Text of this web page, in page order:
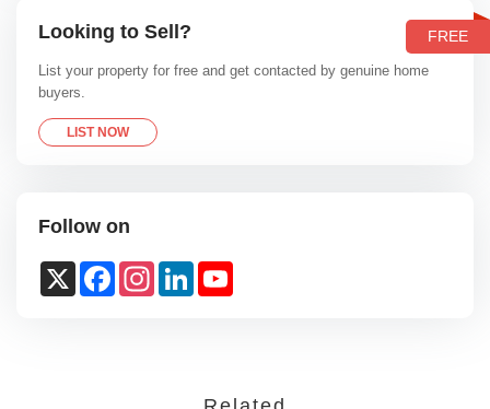
FREE
Looking to Sell?
List your property for free and get contacted by genuine home
buyers.
LIST NOW
Follow on
X FacebookInstagram
LinkedIn